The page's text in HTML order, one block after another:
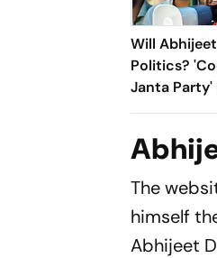
Will
Politics?
Janta Party'
Answers
The
himself
Abhijeet